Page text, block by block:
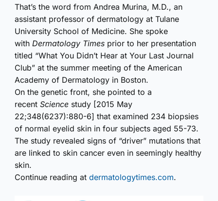
That’s the word from Andrea Murina, M.D., an
assistant professor of dermatology at Tulane
University School of Medicine. She spoke
with Dermatology Times prior to her presentation
titled “What You Didn’t Hear at Your Last Journal
Club” at the summer meeting of the American
Academy of Dermatology in Boston.
On the genetic front, she pointed to a
recent Science study [2015 May
22;348(6237):880-6] that examined 234 biopsies
of normal eyelid skin in four subjects aged 55-73.
The study revealed signs of “driver” mutations that
are linked to skin cancer even in seemingly healthy
skin.
Continue reading at dermatologytimes.com.